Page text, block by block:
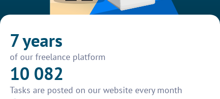
7 years
of our freelance platform
10 082
Tasks are posted on our website every month